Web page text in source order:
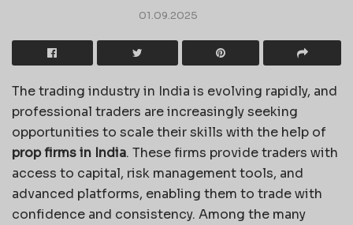
01.09.2025
The trading industry in India is evolving rapidly, and
professional traders are increasingly seeking
opportunities to scale their skills with the help of
prop firms in India. These firms provide traders with
access to capital, risk management tools, and
advanced platforms, enabling them to trade with
confidence and consistency. Among the many